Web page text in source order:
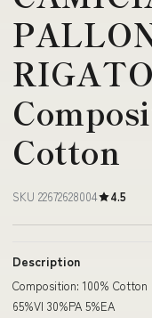
Cotton
SKU 22672628004 4.5
Description
Composition: 100% Cotton
65%VI 30%PA 5%EA